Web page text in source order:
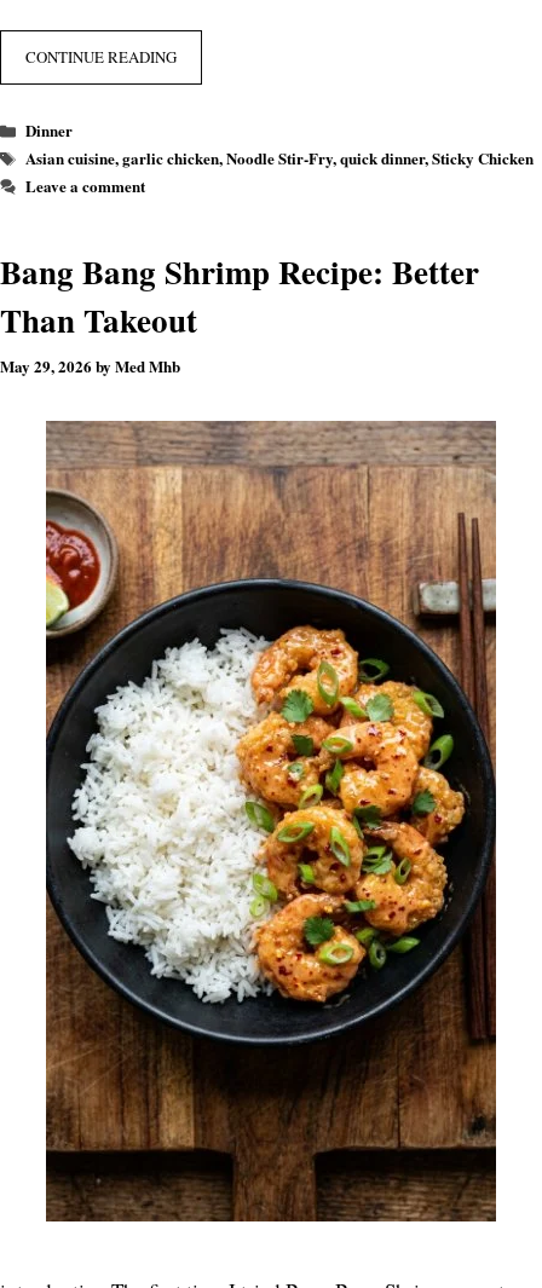
CONTINUE READING
Categories
Dinner
Tags
Asian cuisine,garlic chicken,Noodle Stir-Fry,quick dinner,Sticky Chicken
Leave a comment
Bang Bang Shrimp Recipe: Better
Than Takeout
May 29, 2026 by Med Mhb